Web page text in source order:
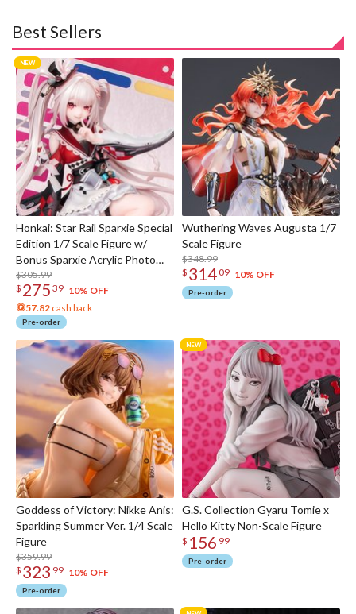
Best Sellers
Honkai: Star Rail Sparxie Special
Edition 1/7 Scale Figure w/
Bonus Sparxie Acrylic Photo
Stick
$305.99
$ 275 39 10% OFF
57.82 cash back
Pre-order
Wuthering Waves Augusta 1/7
Scale Figure
$348.99
$ 31409 10% OFF
Pre-order
Goddess of Victory: Nikke Anis:
Sparkling Summer Ver. 1/4 Scale
Figure
$359.99
$ 323 99 10% OFF
Pre-order
G.S. Collection Gyaru Tomie x
Hello Kitty Non-Scale Figure
$ 156 99
Pre-order